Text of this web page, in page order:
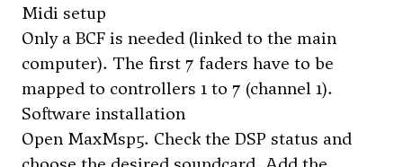
Midi setup
Only a BCF is needed (linked to the main
computer). The first 7 faders have to be
mapped to controllers 1 to 7 (channel 1).
Software installation
Open MaxMsp5. Check the DSP status and